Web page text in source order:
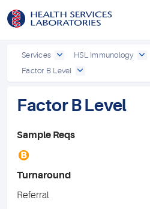
Services HSL Immunology
Factor B Level
Factor B Level
Sample Reqs
B
Turnaround
Referral